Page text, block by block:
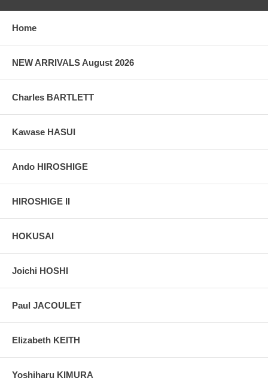
Notes:Rare and beautiful print from the 53 Station of the Tokaido
Art for reference, visible
colors, without any enhancements of any kind. The last picture is
Home
NEW ARRIVALS August 2026
Charles BARTLETT
Kawase HASUI
Ando HIROSHIGE
HIROSHIGE II
HOKUSAI
Joichi HOSHI
Paul JACOULET
Elizabeth KEITH
Yoshiharu KIMURA